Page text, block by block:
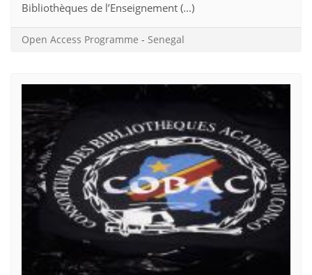
Bibliothèques de l’Enseignement (...)
Open Access Programme - Senegal